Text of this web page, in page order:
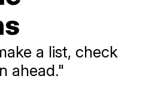
a list, check
ahead."